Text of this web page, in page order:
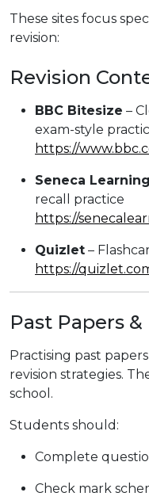
These sites focus
revision:
Revision
BBC Bitesize –
exam-style
https://
Seneca Learning
recall practice
https://
Quizlet –
https://
Past Papers
Practising past
revision strategies.
school.
Students should:
Complete
Check mark